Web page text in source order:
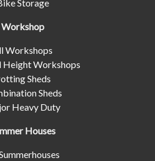
Storage
Workshop
Workshops
Height Workshops
Sheds
Sheds
Heavy Duty
Houses